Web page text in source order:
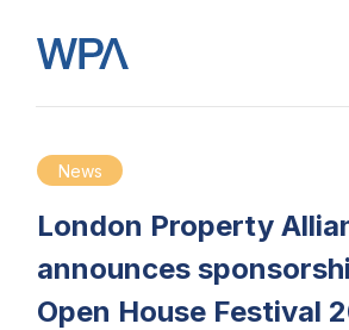
News
London Property
announces
Open House Festival